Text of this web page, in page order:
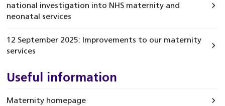
national investigation into NHS maternity and
neonatal services
12 September 2025: Improvements to our maternity
services
Useful information
Maternity homepage